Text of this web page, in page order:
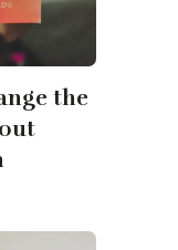
the